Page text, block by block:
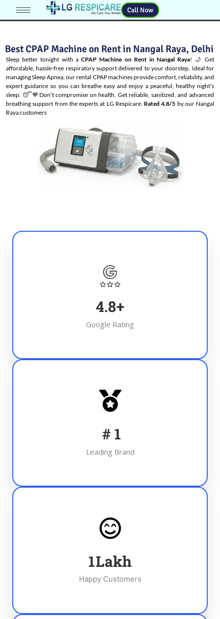
Call Now
Best CPAP Machine on Rent in Nangal Raya, Delhi
Sleep better tonight with aCPAP Machine on Rent in Nangal Raya! 🌙 Get
affordable, hassle-free respiratory support delivered to your doorstep. Ideal for
managingSleep Apnea, our rental CPAP machines provide comfort, reliability, and
expert guidance so you can breathe easy and enjoy a peaceful, healthy night’s
sleep. 😴💙Don’t compromise on health. Get reliable, sanitized, and advanced
breathing support from the experts at LG Respicare. Rated 4.8/5 by our Nangal
Raya customers
4.8+
Google Rating
# 1
Leading Brand
1Lakh
Happy Customers